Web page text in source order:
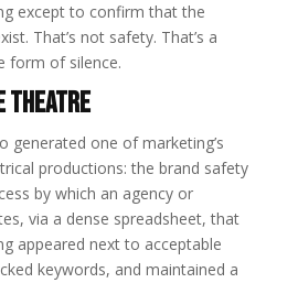
except to confirm that the
That’s not safety. That’s a
form of silence.
Theatre
generated one of marketing’s
productions: the brand safety
by which an agency or
via a dense spreadsheet, that
appeared next to acceptable
keywords, and maintained a